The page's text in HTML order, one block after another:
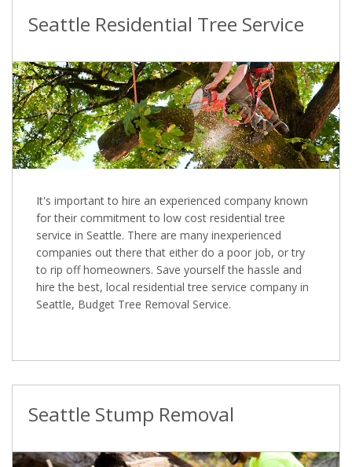
Seattle Residential Tree Service
It's important to hire an experienced company known
for their commitment to low cost residential tree
service in Seattle. There are many inexperienced
companies out there that either do a poor job, or try
to rip off homeowners. Save yourself the hassle and
hire the best, local residential tree service company in
Seattle, Budget Tree Removal Service.
Seattle Stump Removal